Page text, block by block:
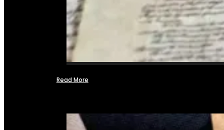
Read More